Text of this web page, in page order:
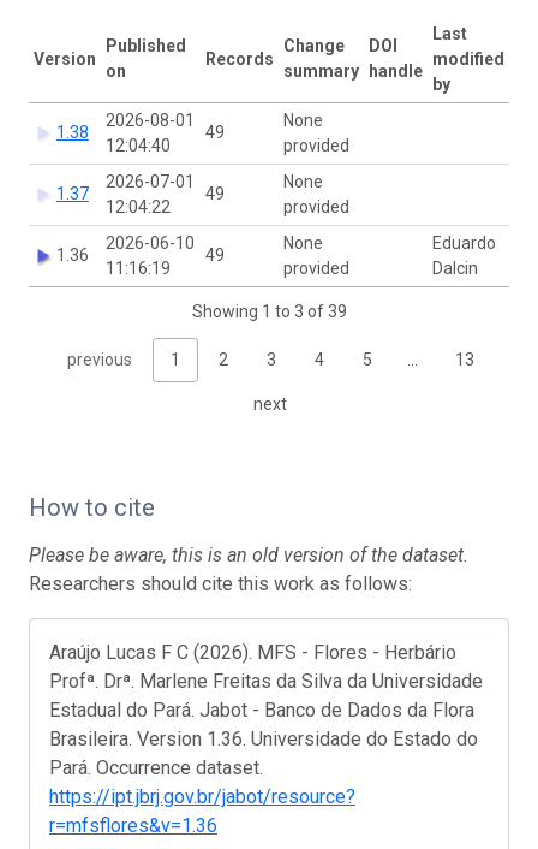
Version
Published
on
Records
Change
summary
DOI
handle
Last
modified
by
1.38
2026-08-01
12:04:40
49
None
provided
1.37
2026-07-01
12:04:22
49
None
provided
1.36
2026-06-10
11:16:19
49
None
provided
Eduardo
Dalcin
Showing 1 to 3 of 39
previous 1 2 3 4 5 13
next
How to cite
Please be aware, this is an old version of the dataset.
Researchers should cite this work as follows:
Araújo Lucas F C (2026). MFS - Flores - Herbário
Profª. Drª. Marlene Freitas da Silva da Universidade
Estadual do Pará. Jabot - Banco de Dados da Flora
Brasileira. Version 1.36. Universidade do Estado do
Pará. Occurrence dataset.
https://ipt.jbrj.gov.br/jabot/resource?
r=mfsflores&v=1.36